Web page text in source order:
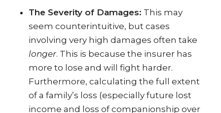
The Severity of Damages: This may
seem counterintuitive, but cases
involving very high damages often take
longer. This is because the insurer has
more to lose and will fight harder.
Furthermore, calculating the full extent
of a family’s loss (especially future lost
income and loss of companionship over